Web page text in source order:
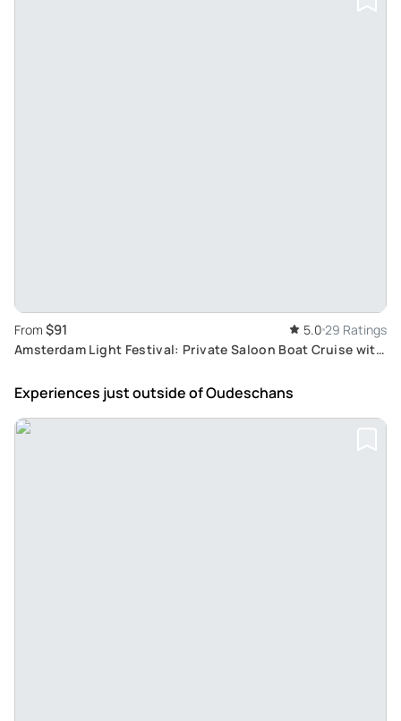
From $91 5.0 29 Ratings
Amsterdam Light Festival: Private Saloon Boat Cruise with
Experiences just outsideof Oudeschans